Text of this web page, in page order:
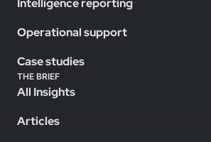
Intelligence reporting
Operational support
Case studies
THE BRIEF
All Insights
Articles